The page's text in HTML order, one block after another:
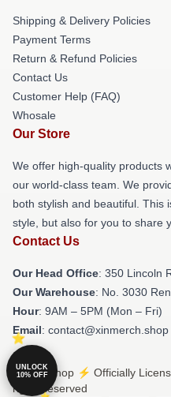
Shipping & Delivery Policies
Payment Terms
Return & Refund Policies
Contact Us
Customer Help (FAQ)
Whosale
Our Store
We offer high-quality products
our world-class team. We
both stylish and beautiful. This
style, but also for you to share
Contact Us
Our Head Office: 350 Lincoln
Our Warehouse: No. 3030
Hour: 9AM – 5PM (Mon – Fri)
Email: contact@xinmerch.shop
© X:IN Shop ⚡️ Officially
rights reserved
UNLOCK
10% OFF